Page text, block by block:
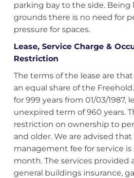
parking bay to the side. Being
grounds there is no need for
pressure for spaces.
Lease, Service Charge &
Restriction
The terms of the lease are
an equal share of the
for 999 years from 01/03/1987,
unexpired term of 960 years.
restriction on ownership to
and older. We are advised
management fee for service is
month. The services provided
general buildings insurance,